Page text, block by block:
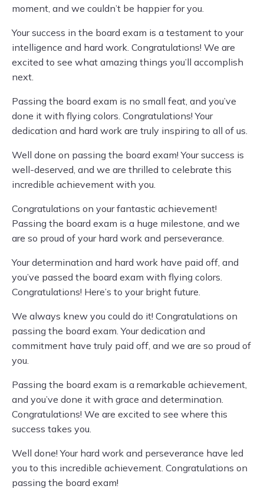
moment, and we couldn’t be happier for you.
Your success in the board exam is a testament to your
intelligence and hard work. Congratulations! We are
excited to see what amazing things you’ll accomplish
next.
Passing the board exam is no small feat, and you’ve
done it with flying colors. Congratulations! Your
dedication and hard work are truly inspiring to all of us.
Well done on passing the board exam! Your success is
well-deserved, and we are thrilled to celebrate this
incredible achievement with you.
Congratulations on your fantastic achievement!
Passing the board exam is a huge milestone, and we
are so proud of your hard work and perseverance.
Your determination and hard work have paid off, and
you’ve passed the board exam with flying colors.
Congratulations! Here’s to your bright future.
We always knew you could do it! Congratulations on
passing the board exam. Your dedication and
commitment have truly paid off, and we are so proud of
you.
Passing the board exam is a remarkable achievement,
and you’ve done it with grace and determination.
Congratulations! We are excited to see where this
success takes you.
Well done! Your hard work and perseverance have led
you to this incredible achievement. Congratulations on
passing the board exam!